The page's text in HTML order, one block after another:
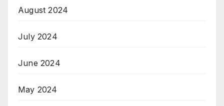
August 2024
July 2024
June 2024
May 2024